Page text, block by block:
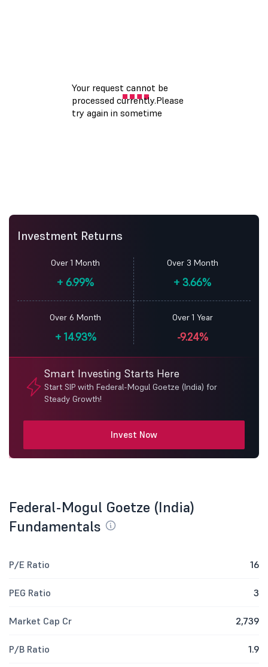
Investment Returns
Over 1 Month
+ 6.99%
Over 3 Month
+ 3.66%
Over 6 Month
+14.93%
Over 1 Year
-9.24%
Smart Investing Starts Here
Start SIP with Federal-Mogul Goetze (India) for
Steady Growth!
Invest Now
Federal-Mogul Goetze (India)
Fundamentals
P/E Ratio 16
PEG Ratio 3
Market Cap Cr 2,739
P/B Ratio 1.9